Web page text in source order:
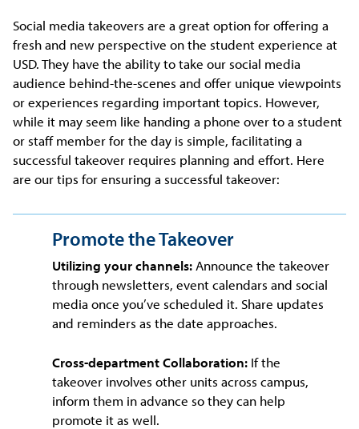
Social media takeovers are a great option for offering a
fresh and new perspective on the student experience at
USD. They have the ability to take our social media
audience behind-the-scenes and offer unique viewpoints
or experiences regarding important topics. However,
while it may seem like handing a phone over to a student
or staff member for the day is simple, facilitating a
successful takeover requires planning and effort. Here
are our tips for ensuring a successful takeover:
Promote the Takeover
Utilizing your channels:Announce the takeover
through newsletters, event calendars and social
media once you’ve scheduled it. Share updates
and reminders as the date approaches.
Cross-department Collaboration: If the
takeover involves other units across campus,
inform them in advance so they can help
promote it as well.